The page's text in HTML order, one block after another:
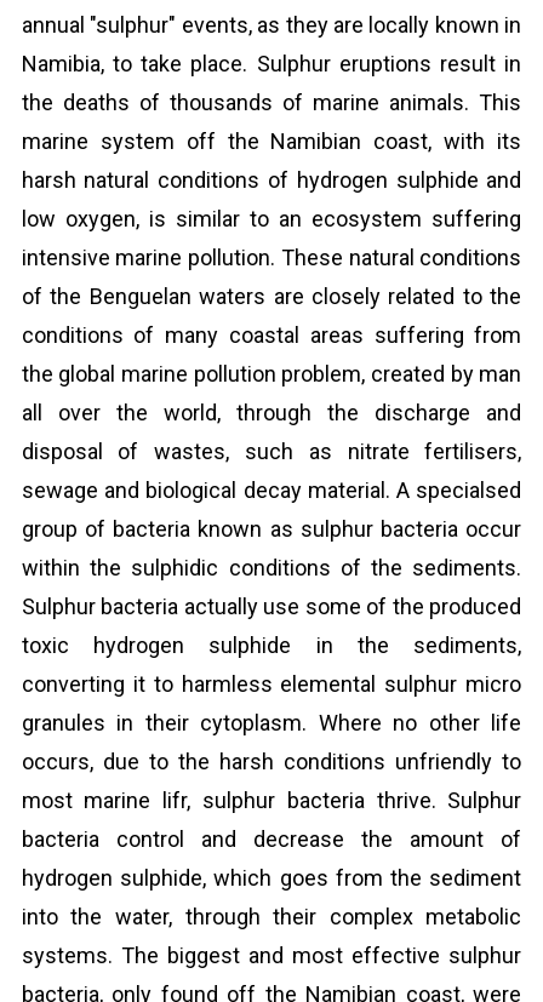
annual "sulphur" events, as they are locally known in
Namibia, to take place. Sulphur eruptions result in
the deaths of thousands of marine animals. This
marine system off the Namibian coast, with its
harsh natural conditions of hydrogen sulphide and
low oxygen, is similar to an ecosystem suffering
intensive marine pollution. These natural conditions
of the Benguelan waters are closely related to the
conditions of many coastal areas suffering from
the global marine pollution problem, created by man
all over the world, through the discharge and
disposal of wastes, such as nitrate fertilisers,
sewage and biological decay material. A specialsed
group of bacteria known as sulphur bacteria occur
within the sulphidic conditions of the sediments.
Sulphur bacteria actually use some of the produced
toxic hydrogen sulphide in the sediments,
converting it to harmless elemental sulphur micro
granules in their cytoplasm. Where no other life
occurs, due to the harsh conditions unfriendly to
most marine lifr, sulphur bacteria thrive. Sulphur
bacteria control and decrease the amount of
hydrogen sulphide, which goes from the sediment
into the water, through their complex metabolic
systems. The biggest and most effective sulphur
bacteria, only found off the Namibian coast, were